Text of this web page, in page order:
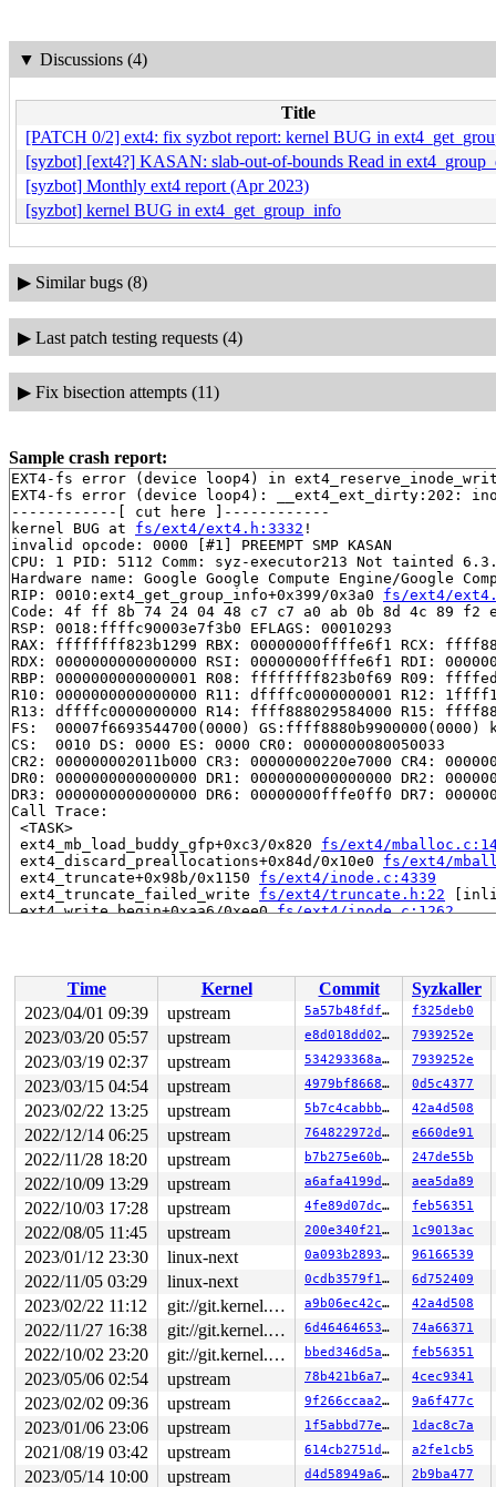
▼ Discussions (4)
Title
[PATCH 0/2] ext4: fix syzbot report: kernel BUG in
[syzbot] [ext4?] KASAN: slab-out-of-bounds Read in
[syzbot] Monthly ext4 report (Apr 2023)
[syzbot] kernel BUG in ext4_get_group_info
▶ Similar bugs (8)
▶ Last patch testing requests (4)
▶ Fix bisection attempts (11)
Sample crash report:
EXT4-fs error (device loop4) in
EXT4-fs error (device loop4): __ext4_ext_dirty:202:
------------[ cut here ]------------
kernel BUG at fs/ext4/ext4.h:3332 !
invalid opcode: 0000 [#1] PREEMPT SMP KASAN
CPU: 1 PID: 5112 Comm: syz-executor213 Not tainted
Hardware name: Google Google Compute Engine/Google
RIP: 0010:ext4_get_group_info+0x399/0x3a0 fs/ext4/
Code: 4f ff 8b 74 24 04 48 c7 c7 a0 ab 0b 8d 4c 89
RSP: 0018:ffffc90003e7f3b0 EFLAGS: 00010293
RAX: ffffffff823b1299 RBX: 00000000ffffe6f1 RCX:
RDX: 0000000000000000 RSI: 00000000ffffe6f1 RDI:
RBP: 0000000000000001 R08: ffffffff823b0f69 R09:
R10: 0000000000000000 R11: dffffc0000000001 R12:
R13: dffffc0000000000 R14: ffff888029584000 R15:
FS:  00007f6693544700(0000) GS:ffff8880b9900000(0000)
CS:  0010 DS: 0000 ES: 0000 CR0: 0000000080050033
CR2: 000000002011b000 CR3: 00000000220e7000 CR4:
DR0: 0000000000000000 DR1: 0000000000000000 DR2:
DR3: 0000000000000000 DR6: 00000000fffe0ff0 DR7:
Call Trace:
<TASK>
ext4_mb_load_buddy_gfp+0xc3/0x820 fs/ext4/
ext4_discard_preallocations+0x84d/0x10e0 fs/ext4/
ext4_truncate+0x98b/0x1150 fs/ext4/inode.c:4339
ext4_truncate_failed_write fs/ext4/truncate.h:22
ext4_write_begin+0xaa6/0xee0 fs/ext4/inode.c:1262
ext4_file_write_iter+0x1d6/0x1930
call_write_iter
include/linux/fs.h:1851 [inline]
new_sync_write
fs/read_write.c:491 [inline]
vfs_write+0x7b2/0xbb0
fs/read_write.c:584
ksys_write+0x1a0/0x2c0 fs/read_write.c:637
do_syscall_x64
arch/x86/entry/common.c:50 [inline]
do_syscall_64+0x41/0xc0
arch/x86/entry/common.c:80
entry_SYSCALL_64_after_hwframe+0x63/0xcd
RIP: 0033:0x7f66935a0429
Code: 28 00 00 00 75 05 48 83 c4 28 c3 e8 31 18
RSP: 002b:00007f6693544208 EFLAGS: 00000246 ORIG_RAX:
RAX: ffffffffffffffda RBX: 00007f669361d788 RCX:
RDX: 000000000208e24b RSI: 0000000020000000 RDI:
RBP: 00007f669361d780 R08: 0000000000000000 R09:
R10: 0000000000000000 R11: 0000000000000246 R12:
R13: 00007ffe59f2712f R14: 00007f6693544300 R15:
</TASK>
Modules linked in:
---[ end trace 0000000000000000 ]---
RIP: 0010:ext4_get_group_info+0x399/0x3a0
Code: 4f ff 8b 74 24 04 48 c7 c7 a0 ab 0b 8d 4c 89
RSP: 0018:ffffc90003e7f3b0 EFLAGS: 00010293
RAX: ffffffff823b1299 RBX: 00000000ffffe6f1 RCX:
RDX: 0000000000000000 RSI: 00000000ffffe6f1 RDI:
RBP: 0000000000000001 R08: ffffffff823b0f69 R09:
R10: 0000000000000000 R11: dffffc0000000001 R12:
R13: dffffc0000000000 R14: ffff888029584000 R15:
FS:  00007f6693544700(0000) GS:ffff8880b9800000(0000)
CS:  0010 DS: 0000 ES: 0000 CR0: 0000000080050033
CR2: 00007f668b223000 CR3: 00000000220e7000 CR4:
DR0: 0000000000000000 DR1: 0000000000000000 DR2:
Time Kernel Commit
Syzkaller
2023/04/01 09:39
upstream 5a57b48fdfcb f325deb0
2023/03/20 05:57 upstream e8d018dd0257 7939252e
2023/03/19 02:37 upstream 534293368afa 7939252e
2023/03/15 04:54 upstream 4979bf866825 0d5c4377
2023/02/22 13:25 upstream 5b7c4cabbb65 42a4d508
2022/12/14 06:25 upstream 764822972d64 e660de91
2022/11/28 18:20 upstream b7b275e60bcd 247de55b
2022/10/09 13:29 upstream a6afa4199d3d aea5da89
2022/10/03 17:28 upstream 4fe89d07dcc2 feb56351
2022/08/05 11:45 upstream 200e340f2196 1c9013ac
2023/01/12 23:30 linux-next 0a093b2893c7 96166539
2022/11/05 03:29 linux-next 0cdb3579f1ee 6d752409
2023/02/22 11:12 git://git.kernel.org/pub/scm/linux/kernel/git/arm64/linux.git for-kernelci a9b06ec42c0f 42a4d508
2022/11/27 16:38 git://git.kernel.org/pub/scm/linux/kernel/git/arm64/linux.git for-kernelci 6d464646530f 74a66371
2022/10/02 23:20 git://git.kernel.org/pub/scm/linux/kernel/git/arm64/linux.git for-kernelci bbed346d5a96 feb56351
2023/05/06 02:54 upstream 78b421b6a7c6 4cec9341
2023/02/02 09:36 upstream 9f266ccaa2f5 9a6f477c
2023/01/06 23:06 upstream 1f5abbd77e2c 1dac8c7a
2021/08/19 03:42 upstream 614cb2751d31 a2fe1cb5
2023/05/14 10:00 upstream d4d58949a6ea 2b9ba477